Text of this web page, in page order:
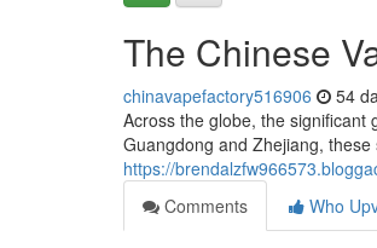
The Chinese
chinavapefactory516906 54
Across the globe, the significant
Guangdong and Zhejiang,
https://
Comments
Who